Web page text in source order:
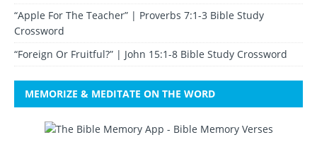
“Apple For The Teacher” | Proverbs 7:1-3 Bible Study
Crossword
“Foreign Or Fruitful?” | John 15:1-8 Bible Study Crossword
MEMORIZE & MEDITATE ON THE WORD